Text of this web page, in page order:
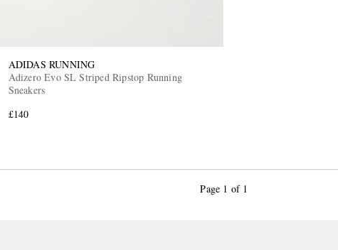
ADIDAS RUNNING
Adizero Evo SL Striped Ripstop Running
Sneakers
£140
Page 1 of 1